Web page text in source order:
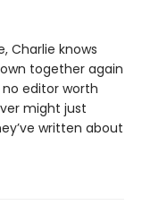
Charlie knows
together again
editor worth
might just
written about